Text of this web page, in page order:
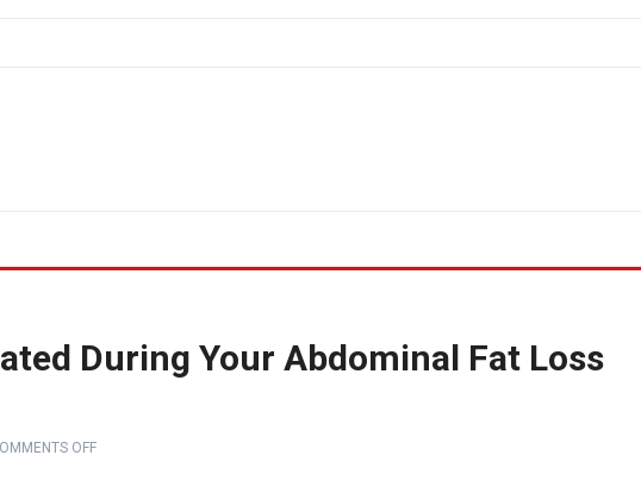
During Your Abdominal Fat Loss
OFF